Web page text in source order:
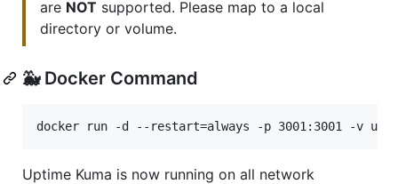
are NOT supported. Please map to a local
directory or volume.
🐳 Docker Command
docker run -d --restart=always -p 3001:3001 -v
Uptime Kuma is now running on all network